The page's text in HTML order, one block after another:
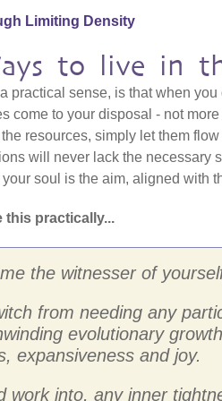
Limiting Density
to live in
practical sense, is that when
come to your disposal - not
resources, simply let them
will never lack the necessary
soul is the aim, aligned with
this practically...
the witnesser of
from needing any
evolutionary
expansiveness and joy.
work into, any inner